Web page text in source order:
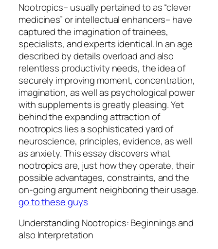
Nootropics– usually pertained to as “clever
medicines” or intellectual enhancers– have
captured the imagination of trainees,
specialists, and experts identical. In an age
described by details overload and also
relentless productivity needs, the idea of
securely improving moment, concentration,
imagination, as well as psychological power
with supplements is greatly pleasing. Yet
behind the expanding attraction of
nootropics lies a sophisticated yard of
neuroscience, principles, evidence, as well
as anxiety. This essay discovers what
nootropics are, just how they operate, their
possible advantages, constraints, and the
on-going argument neighboring their usage.
go to these guys
Understanding Nootropics: Beginnings and
also Interpretation